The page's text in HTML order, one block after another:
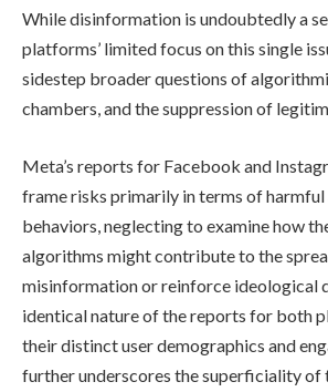
While disinformation is undoubtedly a
platforms’ limited focus on this single
sidestep broader questions of
chambers, and the suppression of
Meta’s reports for Facebook and
frame risks primarily in terms of harmful
behaviors, neglecting to examine how
algorithms might contribute to the
misinformation or reinforce ideological
identical nature of the reports for both
their distinct user demographics and
further underscores the superficiality of